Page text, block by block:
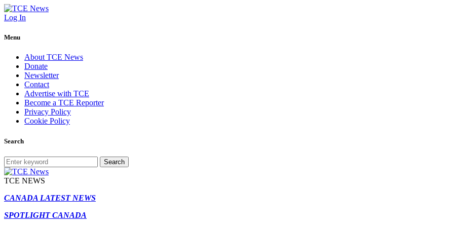
Log In
Menu
About TCE News
Donate
Newsletter
Contact
Advertise with TCE
Become a TCE Reporter
Privacy Policy
Cookie Policy
Search
Search
TCE NEWS
CANADA LATEST NEWS
SPOTLIGHT CANADA